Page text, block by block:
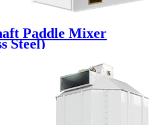
Paddle Mixer
Steel)